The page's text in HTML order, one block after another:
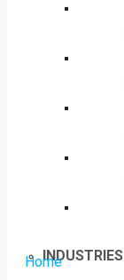
INDUSTRIES
Home